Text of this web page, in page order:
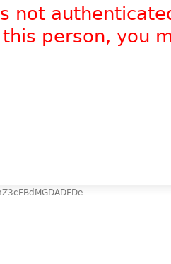
not
person, you